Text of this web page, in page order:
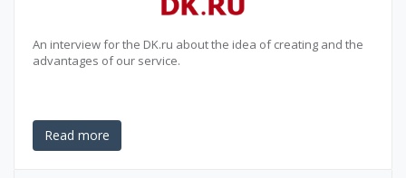
An interview for the DK.ru about the idea of creating and the
advantages of our service.
Read more